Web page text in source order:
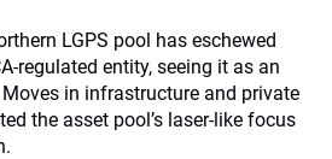
LGPS pool has eschewed
regulated entity, seeing it as an
in infrastructure and private
the asset pool’s laser-like focus